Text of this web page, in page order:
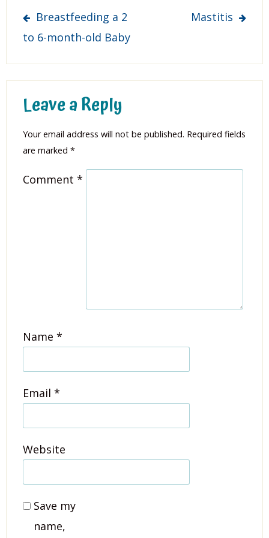
Post
navigation
Breastfeeding a 2
to 6-month-old Baby
Mastitis
Leave a Reply
Your email address will not be published. Required fields
are marked *
Comment *
Name *
Email *
Website
Save my
name,